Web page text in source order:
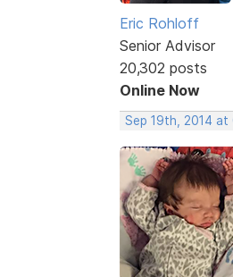
Eric Rohloff
Senior Advisor
20,302 posts
Online Now
Sep 19th, 2014 at